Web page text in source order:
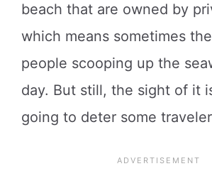
beach that are owned by
which means sometimes
people scooping up the
day. But still, the sight of it
going to deter some